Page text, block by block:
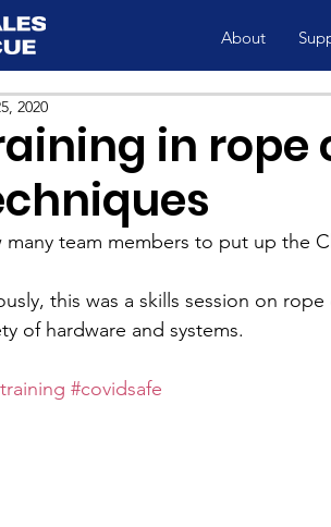
About
in rope
2020
many team members to put up the
this was a skills session on
of hardware and systems.
#covidsafe